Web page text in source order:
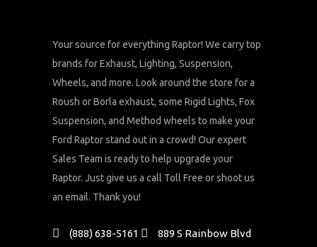
Your source for everything Raptor! We carry top
brands for Exhaust, Lighting, Suspension,
Wheels, and more. Look around the store for a
Roush or Borla exhaust, some Rigid Lights, Fox
Suspension, and Method wheels to make your
Ford Raptor stand out in a crowd! Our expert
Sales Team is ready to help upgrade your
Raptor. Just give us a call Toll Free or shoot us
an email. Thank you!
(888) 638-5161
889 S Rainbow Blvd